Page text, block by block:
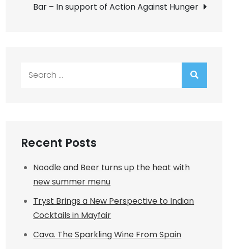
Bar – In support of Action Against Hunger
Recent Posts
Noodle and Beer turns up the heat with
new summer menu
Tryst Brings a New Perspective to Indian
Cocktails in Mayfair
Cava. The Sparkling Wine From Spain